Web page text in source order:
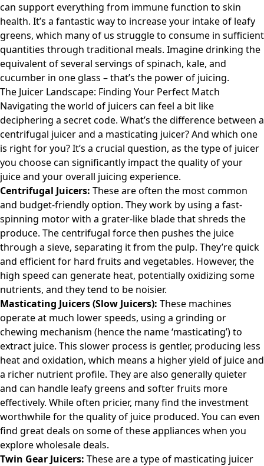
can support everything from immune function to skin
health. It’s a fantastic way to increase your intake of leafy
greens, which many of us struggle to consume in sufficient
quantities through traditional meals. Imagine drinking the
equivalent of several servings of spinach, kale, and
cucumber in one glass – that’s the power of juicing.
The Juicer Landscape: Finding Your Perfect Match
Navigating the world of juicers can feel a bit like
deciphering a secret code. What’s the difference between a
centrifugal juicer and a masticating juicer? And which one
is right for you? It’s a crucial question, as the type of juicer
you choose can significantly impact the quality of your
juice and your overall juicing experience.
Centrifugal Juicers: These are often the most common
and budget-friendly option. They work by using a fast-
spinning motor with a grater-like blade that shreds the
produce. The centrifugal force then pushes the juice
through a sieve, separating it from the pulp. They’re quick
and efficient for hard fruits and vegetables. However, the
high speed can generate heat, potentially oxidizing some
nutrients, and they tend to be noisier.
Masticating Juicers (Slow Juicers): These machines
operate at much lower speeds, using a grinding or
chewing mechanism (hence the name ‘masticating’) to
extract juice. This slower process is gentler, producing less
heat and oxidation, which means a higher yield of juice and
a richer nutrient profile. They are also generally quieter
and can handle leafy greens and softer fruits more
effectively. While often pricier, many find the investment
worthwhile for the quality of juice produced. You can even
find great deals on some of these appliances when you
explore wholesale deals.
Twin Gear Juicers: These are a type of masticating juicer